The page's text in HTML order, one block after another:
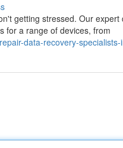
getting stressed. Our
for a range of devices, from
data-recovery-